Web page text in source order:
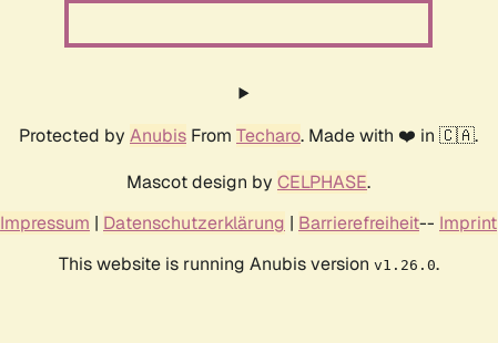
Protected by Anubis From Techaro. Made with ❤️ in 🇨🇦.
Mascot design by CELPHASE.
Impressum | Datenschutzerklärung | Barrierefreiheit-- Imprint
This website is running Anubis version v1.26.0.